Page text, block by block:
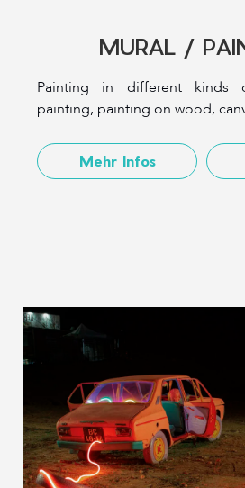
MURAL /
Painting in different kinds
painting, painting on wood,
Mehr Infos